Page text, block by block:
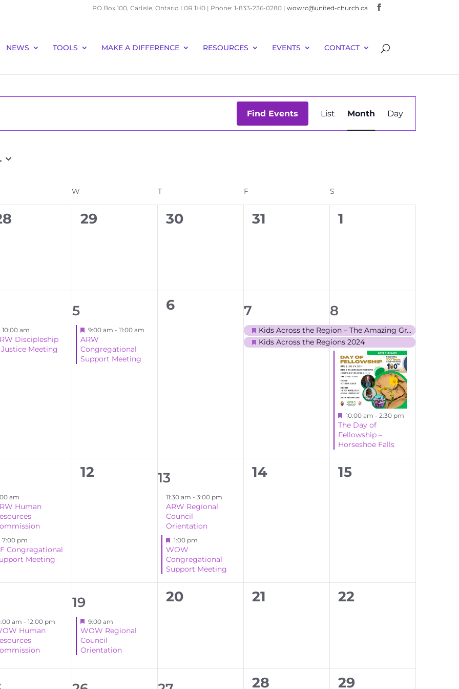
PO Box 100, Carlisle, Ontario L0R 1H0 | Phone: 1-833-236-0280 | wowrc@united-church.ca
NEWS TOOLS MAKE A DIFFERENCE RESOURCES EVENTS CONTACT
Find Events
Event
Views
List Month Day
W T F S
0
29
0
30
0
31
0
1
Featured
10:00 am
Discipleship
Justice Meeting
1
event,
5
Featured
9:00 am - 11:00 am
ARW
Congregational
Support Meeting
0
6
2
events,
7
Featured
Kids Across the Region – The Amazing Grace
Featured
Kids Across the Regions 2024
3
events,
8
Featured
10:00 am-2:30 pm
The Day of
Fellowship –
Horseshoe Falls
am
Human
Featured
7:00 pm
Congregational
Meeting
0
12
2
events,
13
11:30 am-3:00 pm
ARW Regional
Council
Orientation
Featured
1:00 pm
WOW
Congregational
Support Meeting
0
14
0
15
am - 12:00 pm
Human
1
event,
19
Featured
9:00 am
WOW Regional
Council
Orientation
0
20
0
21
0
22
0
28
0
29